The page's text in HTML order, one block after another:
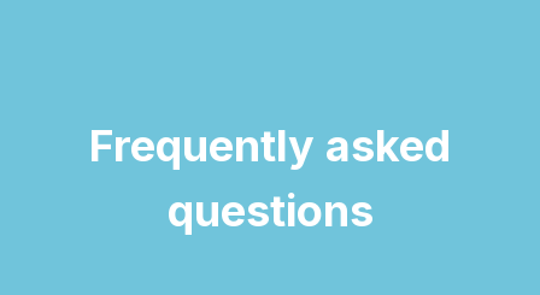
Frequently asked
questions